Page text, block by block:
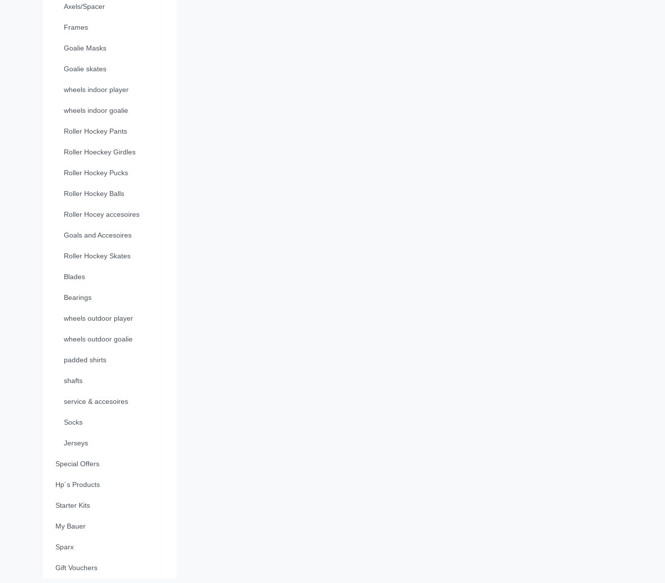
Axels/Spacer
Frames
Goalie Masks
Goalie skates
wheels indoor player
wheels indoor goalie
Roller Hockey Pants
Roller Hoeckey Girdles
Roller Hockey Pucks
Roller Hockey Balls
Roller Hocey accesoires
Goals and Accesoires
Roller Hockey Skates
Blades
Bearings
wheels outdoor player
wheels outdoor goalie
padded shirts
shafts
service & accesoires
Socks
Jerseys
Special Offers
Hp´s Products
Starter Kits
My Bauer
Sparx
Gift Vouchers